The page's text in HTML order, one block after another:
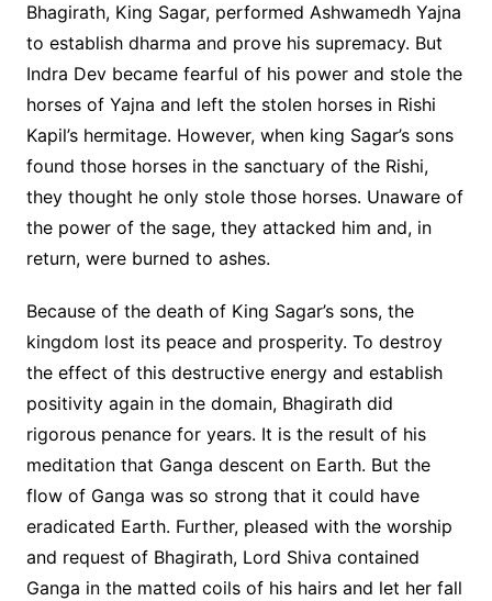
Bhagirath, King Sagar, performed Ashwamedh Yajna
to establish dharma and prove his supremacy. But
Indra Dev became fearful of his power and stole the
horses of Yajna and left the stolen horses in Rishi
Kapil’s hermitage. However, when king Sagar’s sons
found those horses in the sanctuary of the Rishi,
they thought he only stole those horses. Unaware of
the power of the sage, they attacked him and, in
return, were burned to ashes.
Because of the death of King Sagar’s sons, the
kingdom lost its peace and prosperity. To destroy
the effect of this destructive energy and establish
positivity again in the domain, Bhagirath did
rigorous penance for years. It is the result of his
meditation that Ganga descent on Earth. But the
flow of Ganga was so strong that it could have
eradicated Earth. Further, pleased with the worship
and request of Bhagirath, Lord Shiva contained
Ganga in the matted coils of his hairs and let her fall